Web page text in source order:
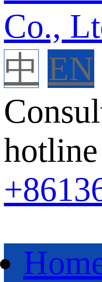
中 EN
hotline
+86